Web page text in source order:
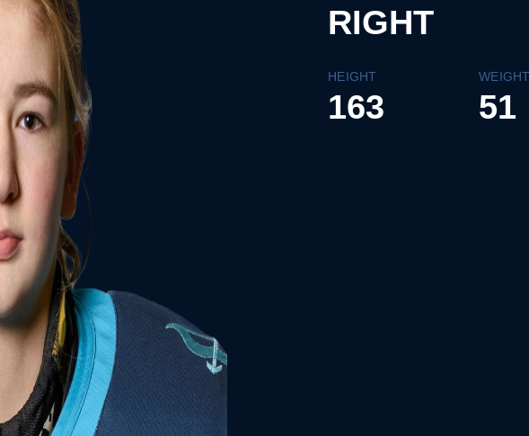
RIGHT
HEIGHT
163 51